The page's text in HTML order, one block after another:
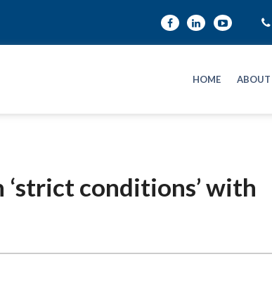
HOME ABOUT
‘strict conditions’ with